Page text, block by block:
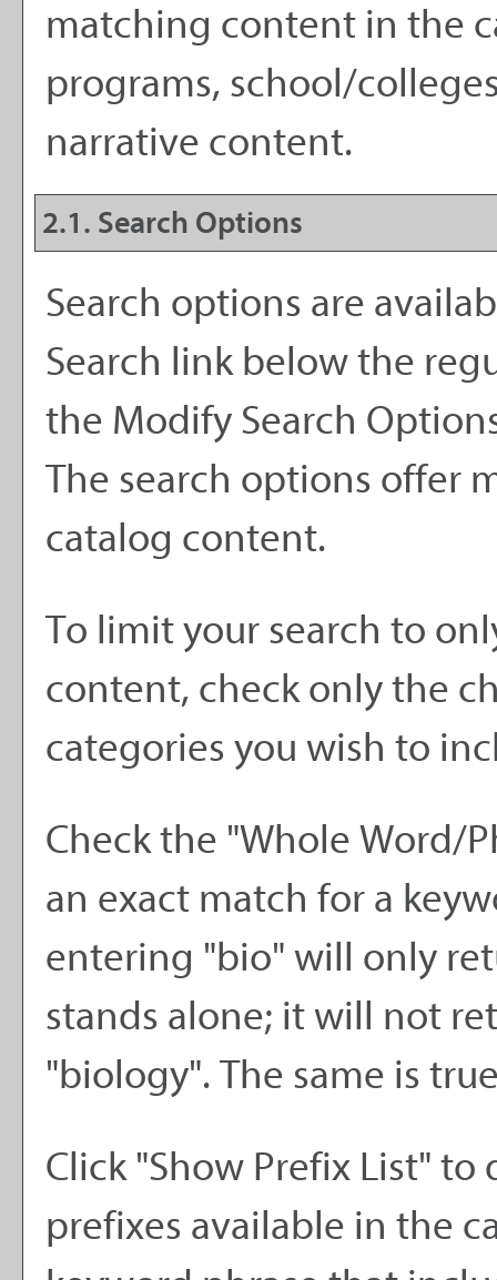
matching content in the
programs, school/
narrative content.
2.1. Search Options
Search options are
Search link below the
the Modify Search
The search options offer
catalog content.
To limit your search to
content, check only the
categories you wish to
Check the "Whole Word/
an exact match for a
entering "bio" will only
stands alone; it will not
"biology". The same is
Click "Show Prefix List" to
prefixes available in the